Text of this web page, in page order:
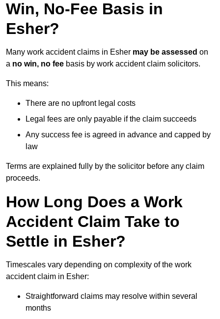
Win, No-Fee Basis in
Esher?
Many work accident claims in Esher may be assessed on
a no win, no fee basis by work accident claim solicitors.
This means:
There are no upfront legal costs
Legal fees are only payable if the claim succeeds
Any success fee is agreed in advance and capped by
law
Terms are explained fully by the solicitor before any claim
proceeds.
How Long Does a Work
Accident Claim Take to
Settle in Esher?
Timescales vary depending on complexity of the work
accident claim in Esher:
Straightforward claims may resolve within several
months